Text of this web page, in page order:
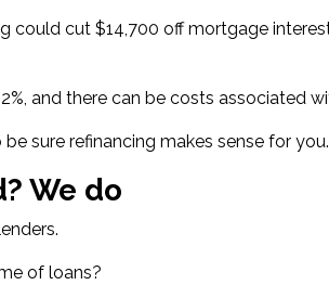
could cut $14,700 off mortgage
and there can be costs associated
sure refinancing makes sense for you.
We do
of loans?